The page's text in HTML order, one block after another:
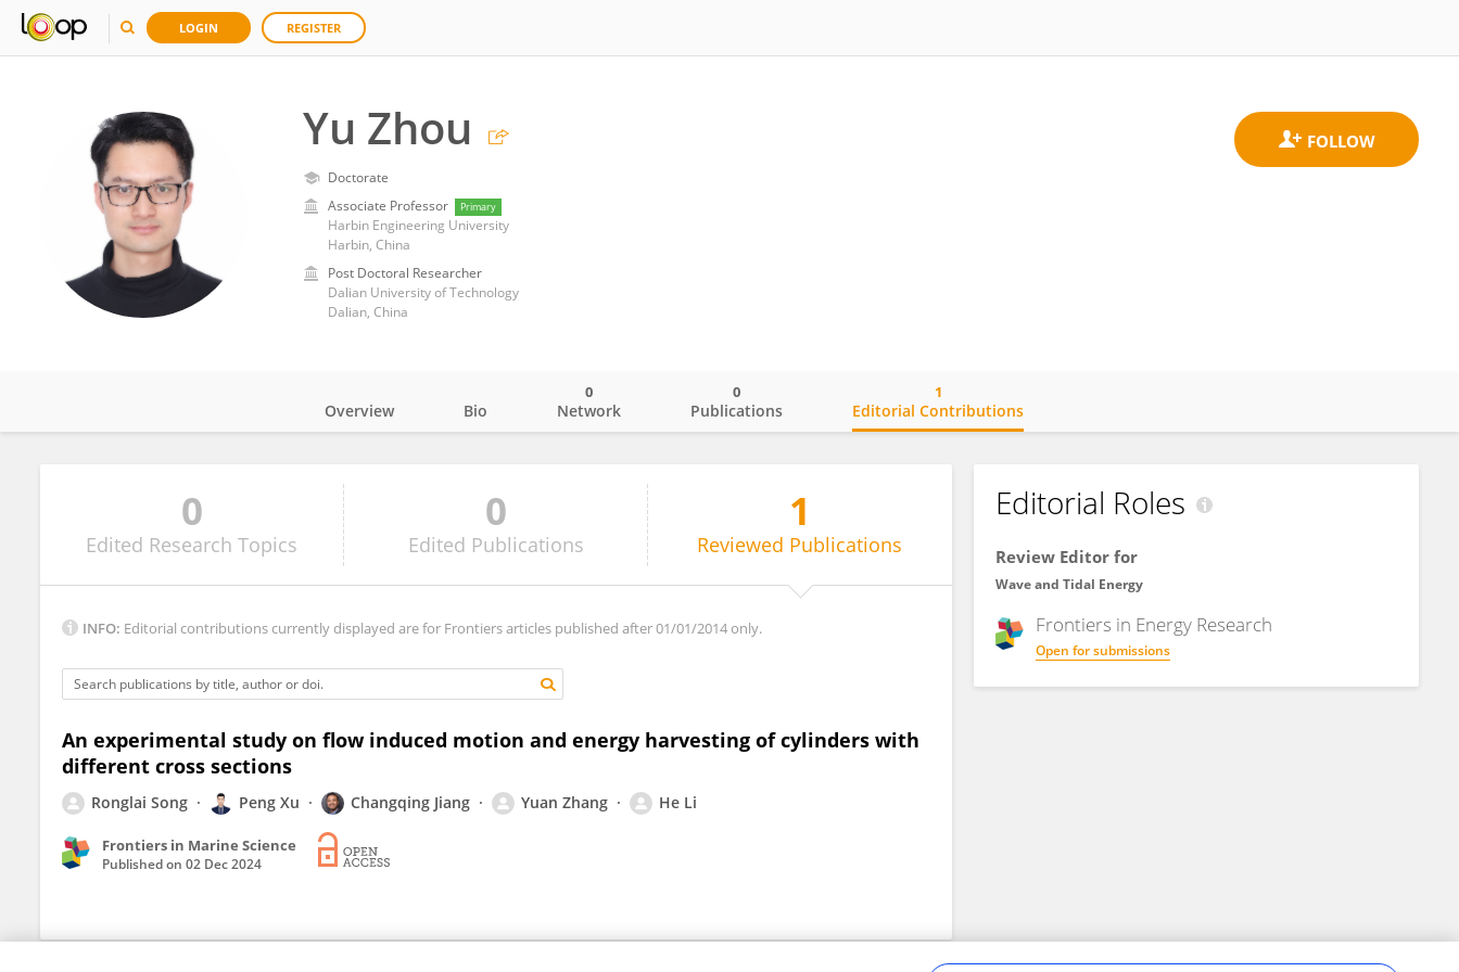
LOGIN REGISTER
Yu Zhou
Doctorate
Associate Professor
Primary
Harbin Engineering University
Harbin, China
Post Doctoral Researcher
Dalian University of Technology
Dalian, China
Overview Bio Network
0
Publications
0
Editorial Contributions
1
0
Edited Research Topics
0
Edited Publications
1
Reviewed Publications
INFO: Editorial contributions currently displayed are for Frontiers articles published after 01/01/2014 only.
An experimental study on flow induced motion and energy harvesting of cylinders with
different cross sections
Ronglai Song Peng Xu Changqing Jiang Yuan Zhang He Li
Frontiers in Marine Science
Published on 02 Dec 2024
Editorial Roles
Review Editor for
Wave and Tidal Energy
Frontiers in Energy Research
Open for submissions